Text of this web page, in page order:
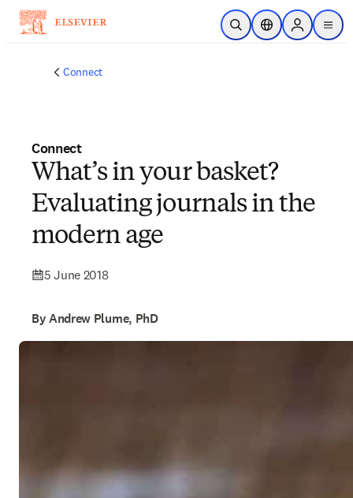
Skip to main content
Open SearchLocation Selector
Sign in to
menu
Connect
Connect
What’s in your basket?
Evaluating journals in the
modern age
5 June 2018
By Andrew Plume, PhD